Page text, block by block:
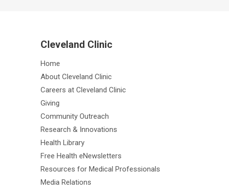
Cleveland Clinic
Home
About Cleveland Clinic
Careers at Cleveland Clinic
Giving
Community Outreach
Research & Innovations
Health Library
Free Health eNewsletters
Resources for Medical Professionals
Media Relations